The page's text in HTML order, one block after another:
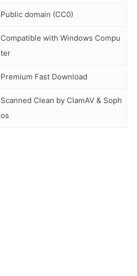
Public domain (CC0)
Compatible with Windows Compu
ter
Premium Fast Download
Scanned Clean by ClamAV & Soph
os